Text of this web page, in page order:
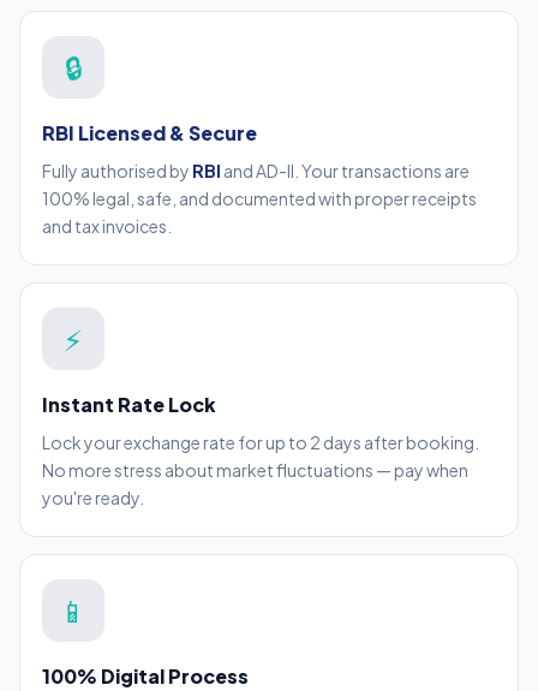
🔒
RBI Licensed & Secure
Fully authorised by RBI and AD-II. Your transactions are
100% legal, safe, and documented with proper receipts
and tax invoices.
⚡
Instant Rate Lock
Lock your exchange rate for up to 2 days after booking.
No more stress about market fluctuations — pay when
you're ready.
📱
100% Digital Process